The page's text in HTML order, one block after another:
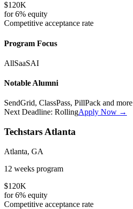
$120K
for6% equity
Competitive acceptance rate
Program Focus
AllSaaSAI
Notable Alumni
SendGrid, ClassPass, PillPack and more
Next Deadline: RollingApply Now →
Techstars Atlanta
Atlanta, GA
12 weeks program
$120K
for6% equity
Competitive acceptance rate